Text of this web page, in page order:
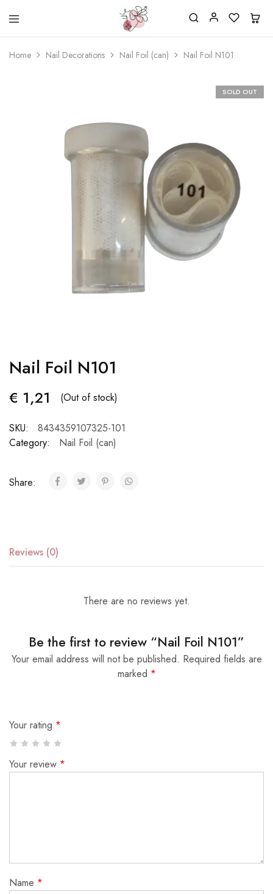
Beautiful
life
Nail
One
stop
shop
Home Nail Decorations Nail Foil (can) Nail Foil N101
SOLD OUT
Nail Foil N101
€ 1,21 (Out of stock)
SKU:
8434359107325-101
Category:
Nail Foil (can)
Share:
Reviews (0)
There are no reviews yet.
Be the first to review “Nail Foil N101”
Your email address will not be published. Required fields are
marked *
Your rating *
Your review *
Name *